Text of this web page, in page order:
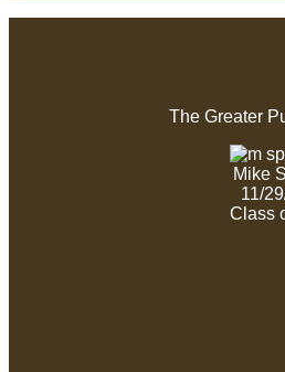
The Greater
Mike
11/
Class